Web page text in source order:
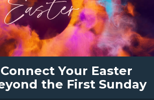
Your Easter
the First Sunday